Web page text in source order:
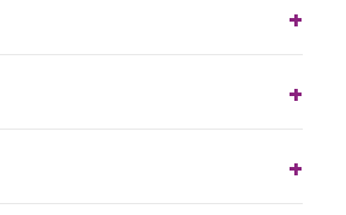
+
+
+